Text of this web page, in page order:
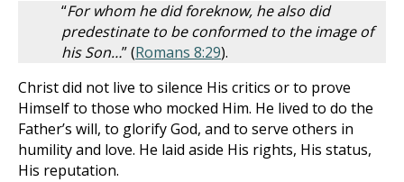
“For whom he did foreknow, he also did
predestinate to be conformed to the image of
his Son…” (Romans 8:29).
Christ did not live to silence His critics or to prove
Himself to those who mocked Him. He lived to do the
Father’s will, to glorify God, and to serve others in
humility and love. He laid aside His rights, His status,
His reputation.